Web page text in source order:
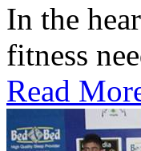
In the
fitness
Read